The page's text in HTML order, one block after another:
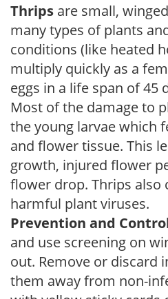
Thrips are small,
many types of plants
conditions (like heated
multiply quickly as a
eggs in a life span of 45
Most of the damage to
the young larvae which
and flower tissue. This
growth, injured flower
flower drop. Thrips also
harmful plant viruses.
Prevention and
and use screening on
out. Remove or discard
them away from non-